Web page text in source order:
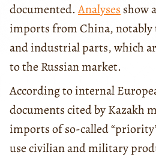
documented.Analyses show
imports from China, notably
and industrial parts, which
to the Russian market.
According to internal
documents cited by Kazakh
imports of so-called
use civilian and military